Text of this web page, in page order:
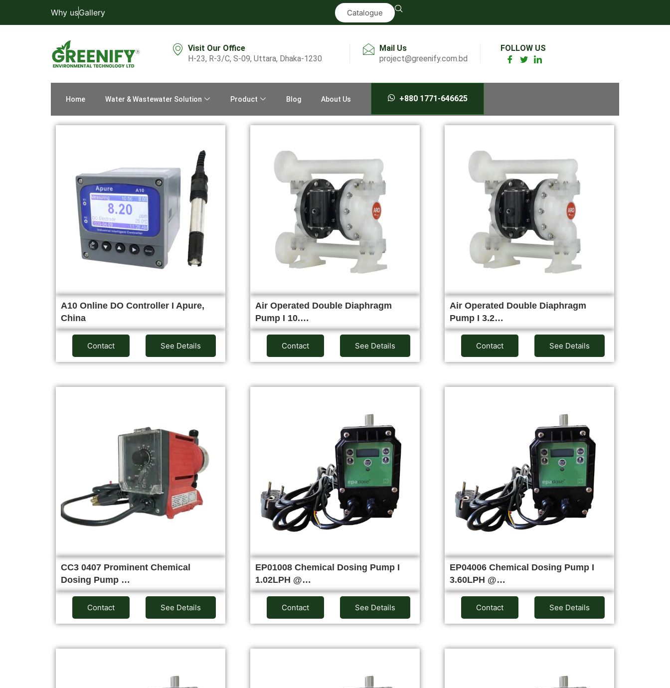
Why usGallery Catalogue
Visit Our Office
H-23, R-3/C, S-09, Uttara, Dhaka-1230
Mail Us
project@greenify.com.bd
FOLLOW US
Home Water & Wastewater Solution Product Blog About Us +880 1771-646625
A10 Online DO Controller I Apure,
China
Contact See Details
Air Operated Double Diaphragm
Pump I 10.…
Contact See Details
Air Operated Double Diaphragm
Pump I 3.2…
Contact See Details
CC3 0407 Prominent Chemical
Dosing Pump …
Contact See Details
EP01008 Chemical Dosing Pump I
1.02LPH @…
Contact See Details
EP04006 Chemical Dosing Pump I
3.60LPH @…
Contact See Details